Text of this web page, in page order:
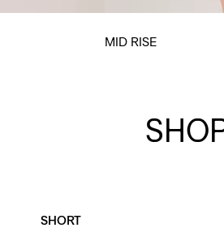
MID RISE
SHORT